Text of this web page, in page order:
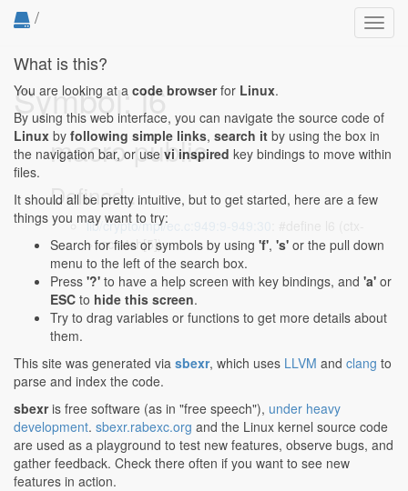
/
Symbol: l6
macro public
Defined...
lib/crypto/mpi/ec.c:949:9-949:30
>t.scratch[5])
What is this?
You are looking at a code browserfor Linux.
By using this web interface, you can navigate the source code of
Linux by following simple links, search it by using the box in
the navigation bar, or use vi inspired key bindings to move within
files.
It should all be pretty intuitive, but to get started, here are a few
things you may want to try:
Search for files or symbols by using 'f', 's' or the pull down
menu to the left of the search box.
Press '?' to have a help screen with key bindings, and 'a' or
ESC to hide this screen.
Try to drag variables or functions to get more details about
them.
This site was generated via sbexr, which uses LLVM and clang to
parse and index the code.
sbexris free software (as in "free speech"), under heavy
development. sbexr.rabexc.org and the Linux kernel source code
are used as a playground to test new features, observe bugs, and
gather feedback. Check there often if you want to see new
features in action.